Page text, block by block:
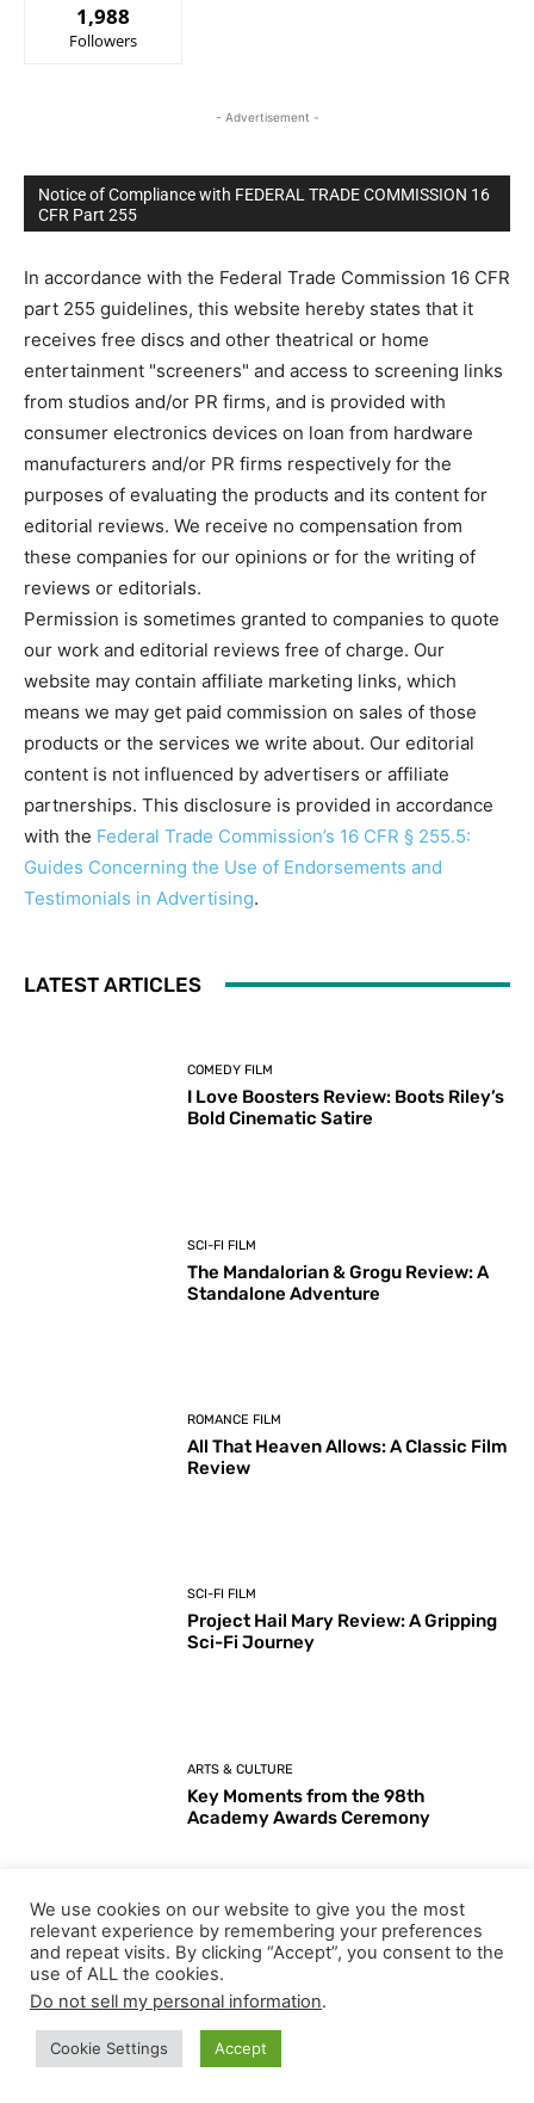
1,988
Followers
- Advertisement -
Notice of Compliance with FEDERAL TRADE COMMISSION 16
CFR Part 255
In accordance with the Federal Trade Commission 16 CFR
part 255 guidelines, this website hereby states that it
receives free discs and other theatrical or home
entertainment "screeners" and access to screening links
from studios and/or PR firms, and is provided with
consumer electronics devices on loan from hardware
manufacturers and/or PR firms respectively for the
purposes of evaluating the products and its content for
editorial reviews. We receive no compensation from
these companies for our opinions or for the writing of
reviews or editorials.
Permission is sometimes granted to companies to quote
our work and editorial reviews free of charge. Our
website may contain affiliate marketing links, which
means we may get paid commission on sales of those
products or the services we write about. Our editorial
content is not influenced by advertisers or affiliate
partnerships. This disclosure is provided in accordance
with the Federal Trade Commission’s 16 CFR § 255.5:
Guides Concerning the Use of Endorsements and
Testimonials in Advertising.
LATEST ARTICLES
COMEDY FILM
I Love Boosters Review: Boots Riley’s
Bold Cinematic Satire
SCI-FI FILM
The Mandalorian & Grogu Review: A
Standalone Adventure
ROMANCE FILM
All That Heaven Allows: A Classic Film
Review
SCI-FI FILM
Project Hail Mary Review: A Gripping
Sci-Fi Journey
ARTS & CULTURE
Key Moments from the 98th
Academy Awards Ceremony
Load more
EDITOR PICKS
We use cookies on our website to give you the most
relevant experience by remembering your preferences
and repeat visits. By clicking “Accept”, you consent to the
use of ALL the cookies.
Do not sell my personal information.
Cookie Settings Accept